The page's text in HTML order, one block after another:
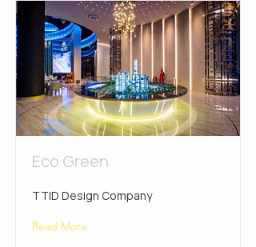
Eco Green
TTID Design Company
Read More